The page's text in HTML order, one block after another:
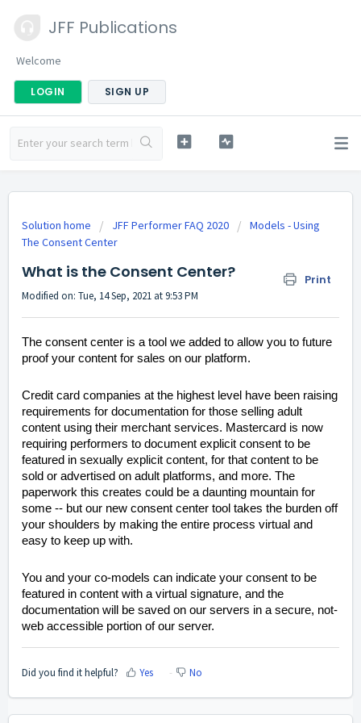
JFF Publications
Welcome
LOGIN SIGN UP
Solution home JFF Performer FAQ 2020
Models - Using
The Consent Center
What is the Consent Center? Print
Modified on: Tue, 14 Sep, 2021 at 9:53 PM
The consent center is a tool we added to allow you to future
proof your content for sales on our platform.
Credit card companies at the highest level have been raising
requirements for documentation for those selling adult
content using their merchant services. Mastercard is now
requiring performers to document explicit consent to be
featured in sexually explicit content, for that content to be
sold or advertised on adult platforms, and more. The
paperwork this creates could be a daunting mountain for
some -- but our new consent center tool takes the burden off
your shoulders by making the entire process virtual and
easy to keep up with.
You and your co-models can indicate your consent to be
featured in content with a virtual signature, and the
documentation will be saved on our servers in a secure, not-
web accessible portion of our server.
Did you find it helpful? Yes No